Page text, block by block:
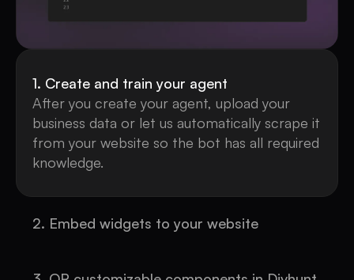
1. Create and train your agent
After you create your agent, upload your
business data or let us automatically scrape it
from your website so the bot has all required
knowledge.
2. Embed widgets to your website